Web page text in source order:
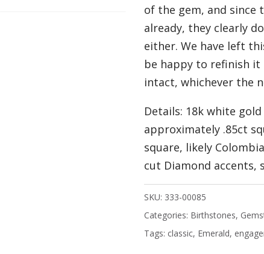
of the gem, and since
already, they clearly
either. We have left
be happy to refinish
intact, whichever the
Details: 18k white
approximately .85ct
square, likely
cut Diamond accents,
SKU: 333-00085
Categories: Birthstones,
Tags: classic, Emerald,